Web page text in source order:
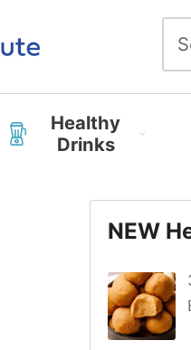
Healthy
Drinks
NEW